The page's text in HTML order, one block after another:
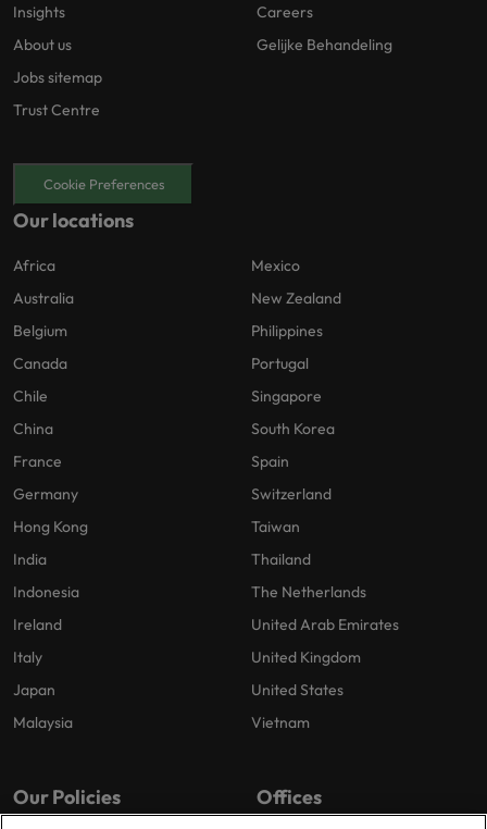
Insights
About us
Jobs sitemap
Trust Centre
Careers
Gelijke Behandeling
Cookie Preferences
Our locations
Africa
Australia
Belgium
Canada
Chile
China
France
Germany
Hong Kong
India
Indonesia
Ireland
Italy
Japan
Malaysia
Mexico
New Zealand
Philippines
Portugal
Singapore
South Korea
Spain
Switzerland
Taiwan
Thailand
The Netherlands
United Arab Emirates
United Kingdom
United States
Vietnam
Our Policies Offices